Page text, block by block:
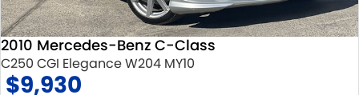
2010 Mercedes-Benz C-Class
C250 CGI Elegance W204 MY10
$9,930